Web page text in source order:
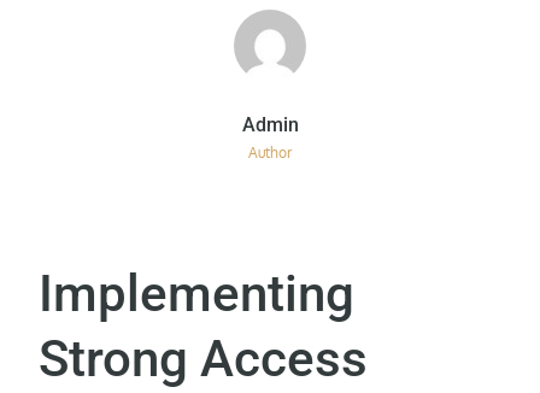
Author
Implementing
Strong Access